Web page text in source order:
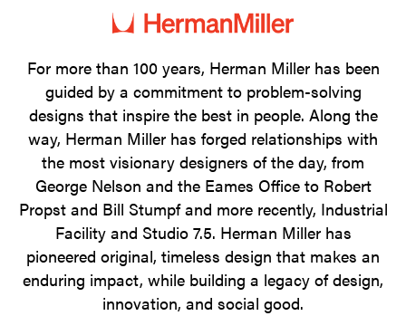
1
2
3
4
For more than 100 years, Herman Miller has been
guided by a commitment to problem-solving
designs that inspire the best in people. Along the
way, Herman Miller has forged relationships with
the most visionary designers of the day, from
George Nelson and the Eames Office to Robert
Propst and Bill Stumpf and more recently, Industrial
Facility and Studio 7.5. Herman Miller has
pioneered original, timeless design that makes an
enduring impact, while building a legacy of design,
innovation, and social good.